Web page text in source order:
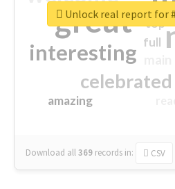
great
interesting
celebrated
amazing
top
full
Download all369 records in: CSV
Unlock real report for